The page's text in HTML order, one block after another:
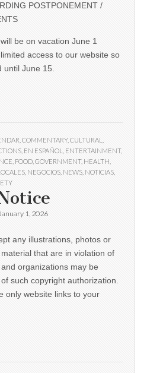
POSTPONEMENT /
be on vacation June 1
access to our website so
until June 15.
COMMENTARY, CULTURAL
EN ESPAÑOL ENTERTAINMENT,
FOOD GOVERNMENT, HEALTH
NEGOCIOS NEWS NOTICIAS
1, 2026
any illustrations, photos or
that are in violation of
organizations may be
such copyright authorization.
only website links to your